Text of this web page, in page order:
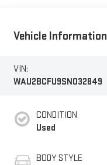
Vehicle Information
VIN:
WAU2BCFU9SN032849
CONDITION
Used
BODY STYLE